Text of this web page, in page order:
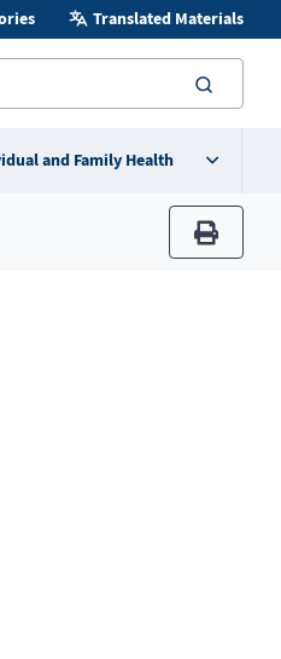
Translated Materials
and Family Health
print